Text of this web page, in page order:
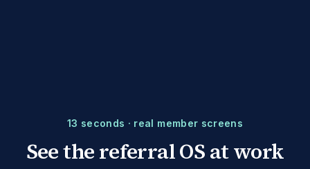
13 seconds · real member screens
See the referral OS at work